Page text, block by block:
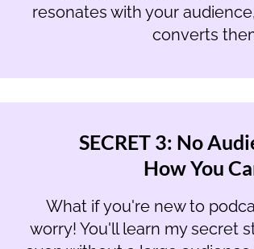
resonates with your
converts
What if you're new to
worry! You'll learn my secret
SECRET 3: No
How You